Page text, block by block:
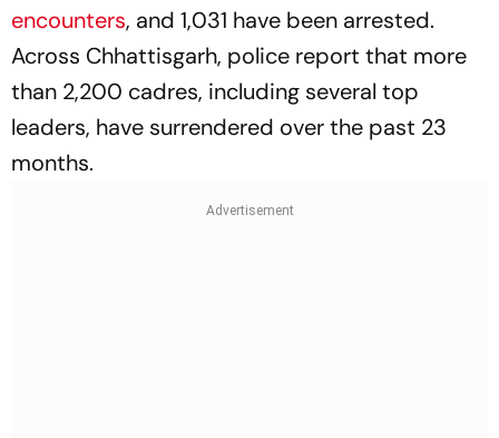
encounters, and 1,031 have been arrested.
Across Chhattisgarh, police report that more
than 2,200 cadres, including several top
leaders, have surrendered over the past 23
months.